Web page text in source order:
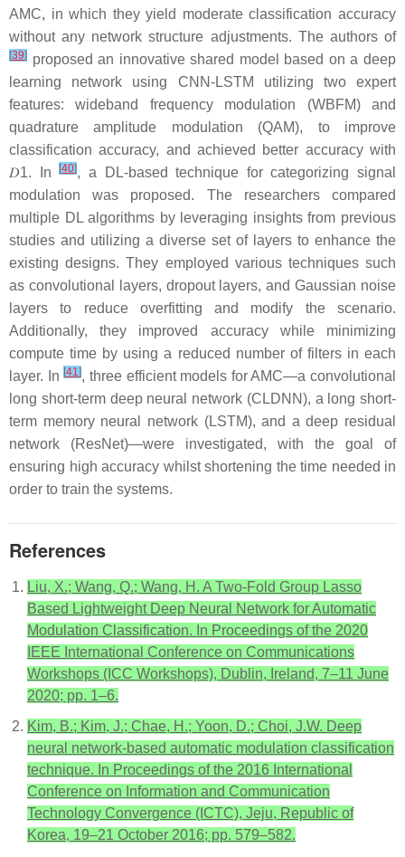
AMC, in which they yield moderate classification accuracy
without any network structure adjustments. The authors of
[39] proposed an innovative shared model based on a deep
learning network using CNN-LSTM utilizing two expert
features: wideband frequency modulation (WBFM) and
quadrature amplitude modulation (QAM), to improve
classification accuracy, and achieved better accuracy with
𝐷1. In[40], a DL-based technique for categorizing signal
modulation was proposed. The researchers compared
multiple DL algorithms by leveraging insights from previous
studies and utilizing a diverse set of layers to enhance the
existing designs. They employed various techniques such
as convolutional layers, dropout layers, and Gaussian noise
layers to reduce overfitting and modify the scenario.
Additionally, they improved accuracy while minimizing
compute time by using a reduced number of filters in each
layer. In[41], three efficient models for AMC—a convolutional
long short-term deep neural network (CLDNN), a long short-
term memory neural network (LSTM), and a deep residual
network (ResNet)—were investigated, with the goal of
ensuring high accuracy whilst shortening the time needed in
order to train the systems.
References
Liu, X.; Wang, Q.; Wang, H. A Two-Fold Group Lasso
Based Lightweight Deep Neural Network for Automatic
Modulation Classification. In Proceedings of the 2020
IEEE International Conference on Communications
Workshops (ICC Workshops), Dublin, Ireland, 7–11 June
2020; pp. 1–6.
Kim, B.; Kim, J.; Chae, H.; Yoon, D.; Choi, J.W. Deep
neural network-based automatic modulation classification
technique. In Proceedings of the 2016 International
Conference on Information and Communication
Technology Convergence (ICTC), Jeju, Republic of
Korea, 19–21 October 2016; pp. 579–582.